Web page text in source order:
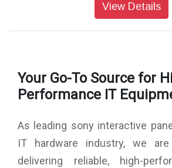
Aspect Ratio: 16:9
Portrait/Tilt Compatibility: Yes
Dimming Type: Local Dimming
Panel Type: VA
Backlight Type: Direct (Full Array LED)
TRILUMINOS Display: XR Triluminos Pro
Colour Gamut (DCI-P3): 95%
View Details
Your Go-To Source for
Performance IT
As leading sony interactive
IT hardware industry, we
delivering reliable, high-